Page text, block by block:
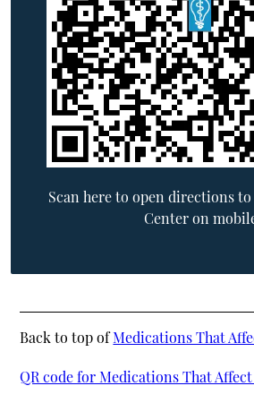
Scan here to open directions
Center on
Back to top ofMedications That
QR code for Medications That